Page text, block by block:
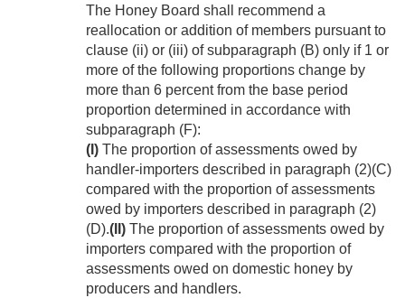
The Honey Board shall recommend a
reallocation or addition of members pursuant to
clause (ii) or (iii) of subparagraph (B) only if 1 or
more of the following proportions change by
more than 6 percent from the base period
proportion determined in accordance with
subparagraph (F):
(I) The proportion of assessments owed by
handler-importers described in paragraph (2)(C)
compared with the proportion of assessments
owed by importers described in paragraph (2)
(D).(II) The proportion of assessments owed by
importers compared with the proportion of
assessments owed on domestic honey by
producers and handlers.